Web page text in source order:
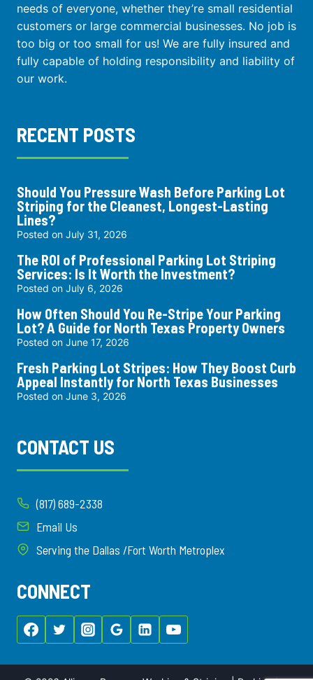
needs of everyone, whether they’re small residential
customers or large commercial businesses. No job is
too big or too small for us! We are fully insured and
fully capable of holding responsibility and liability of
our work.
RECENT POSTS
Should You Pressure Wash Before Parking Lot
Striping for the Cleanest, Longest-Lasting
Lines?
Posted on July 31, 2026
The ROI of Professional Parking Lot Striping
Services: Is It Worth the Investment?
Posted on July 6, 2026
How Often Should You Re-Stripe Your Parking
Lot? A Guide for North Texas Property Owners
Posted on June 17, 2026
Fresh Parking Lot Stripes: How They Boost Curb
Appeal Instantly for North Texas Businesses
Posted on June 3, 2026
CONTACT US
(817) 689-2338
Email Us
Serving the Dallas /Fort Worth Metroplex
CONNECT